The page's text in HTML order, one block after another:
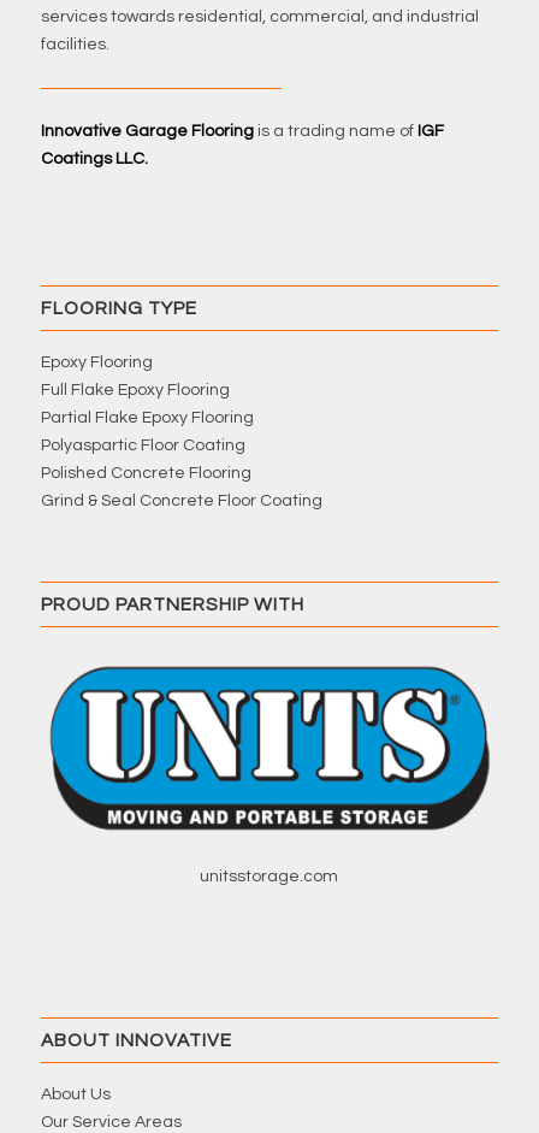
services towards residential, commercial, and industrial
facilities.
Innovative Garage Flooringis a trading name of IGF
Coatings LLC.
FLOORING TYPE
Epoxy Flooring
Full Flake Epoxy Flooring
Partial Flake Epoxy Flooring
Polyaspartic Floor Coating
Polished Concrete Flooring
Grind & Seal Concrete Floor Coating
PROUD PARTNERSHIP WITH
unitsstorage.com
ABOUT INNOVATIVE
About Us
Our Service Areas